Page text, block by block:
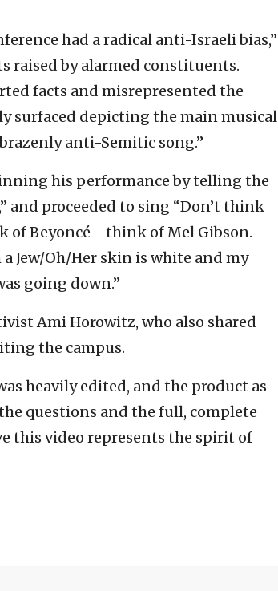
had a radical anti-Israeli bias,”
raised by alarmed constituents.
facts and misrepresented the
surfaced depicting the main musical
anti-Semitic song.”
his performance by telling the
and proceeded to sing “Don’t think
of Beyoncé—think of Mel Gibson.
Jew/Oh/Her skin is white and my
going down.”
Ami Horowitz, who also shared
the campus.
heavily edited, and the product as
questions and the full, complete
this video represents the spirit of